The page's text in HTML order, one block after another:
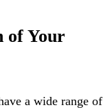
of Your
a wide range of